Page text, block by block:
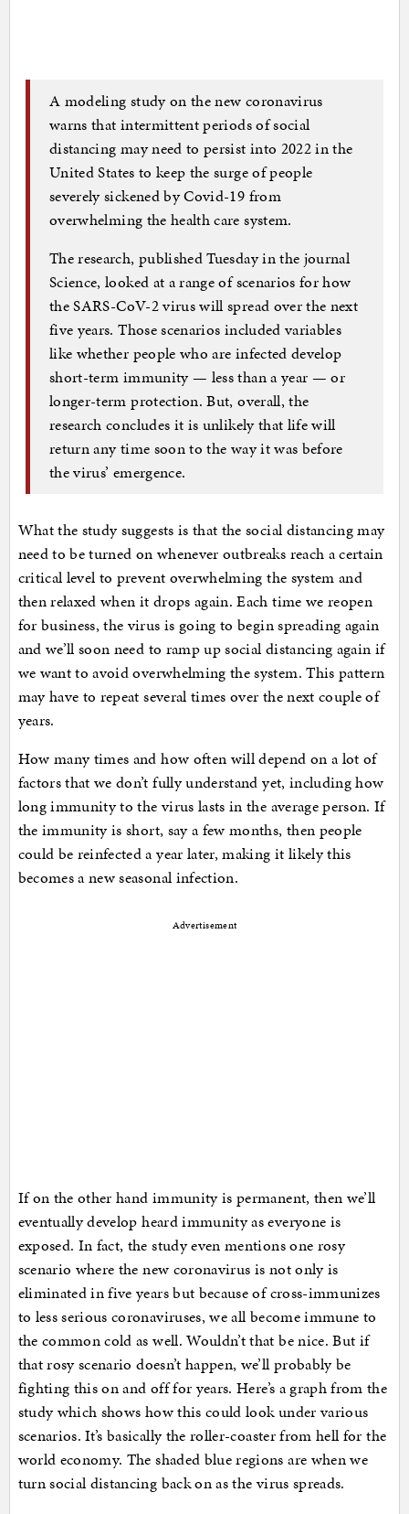
A modeling study on the new coronavirus
warns that intermittent periods of social
distancing may need to persist into 2022 in the
United States to keep the surge of people
severely sickened by Covid-19 from
overwhelming the health care system.
The research, published Tuesday in the journal
Science, looked at a range of scenarios for how
the SARS-CoV-2 virus will spread over the next
five years. Those scenarios included variables
like whether people who are infected develop
short-term immunity — less than a year — or
longer-term protection. But, overall, the
research concludes it is unlikely that life will
return any time soon to the way it was before
the virus’ emergence.
What the study suggests is that the social distancing may
need to be turned on whenever outbreaks reach a certain
critical level to prevent overwhelming the system and
then relaxed when it drops again. Each time we reopen
for business, the virus is going to begin spreading again
and we’ll soon need to ramp up social distancing again if
we want to avoid overwhelming the system. This pattern
may have to repeat several times over the next couple of
years.
How many times and how often will depend on a lot of
factors that we don’t fully understand yet, including how
long immunity to the virus lasts in the average person. If
the immunity is short, say a few months, then people
could be reinfected a year later, making it likely this
becomes a new seasonal infection.
Advertisement
If on the other hand immunity is permanent, then we’ll
eventually develop heard immunity as everyone is
exposed. In fact, the study even mentions one rosy
scenario where the new coronavirus is not only is
eliminated in five years but because of cross-immunizes
to less serious coronaviruses, we all become immune to
the common cold as well. Wouldn’t that be nice. But if
that rosy scenario doesn’t happen, we’ll probably be
fighting this on and off for years. Here’s a graph from the
study which shows how this could look under various
scenarios. It’s basically the roller-coaster from hell for the
world economy. The shaded blue regions are when we
turn social distancing back on as the virus spreads.